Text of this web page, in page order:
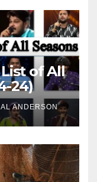
of All
24)
ANDERSON